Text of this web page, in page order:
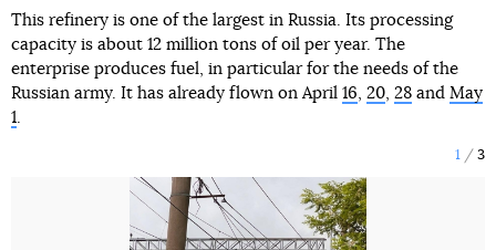
This refinery is one of the largest in Russia. Its processing
capacity is about 12 million tons of oil per year. The
enterprise produces fuel, in particular for the needs of the
Russian army. It has already flown on April 16, 20, 28 and May
1.
1 3